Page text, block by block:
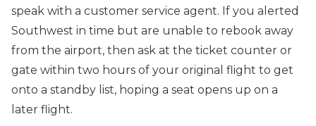
speak with a customer service agent. If you alerted
Southwest in time but are unable to rebook away
from the airport, then ask at the ticket counter or
gate within two hours of your original flight to get
onto a standby list, hoping a seat opens up on a
later flight.